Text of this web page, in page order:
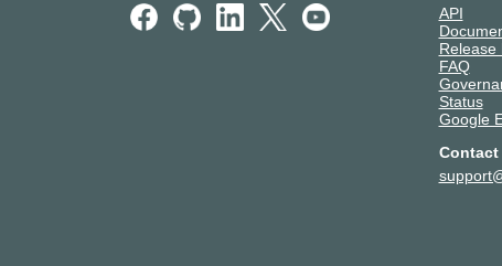
API
Release
FAQ
Status
Google
Contact